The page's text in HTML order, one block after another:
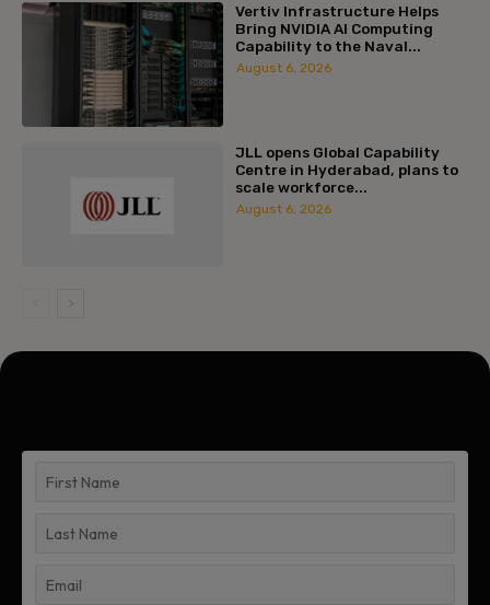
Vertiv Infrastructure Helps
Bring NVIDIA AI Computing
Capability to the Naval...
August 6, 2026
JLL opens Global Capability
Centre in Hyderabad, plans to
scale workforce...
August 6, 2026